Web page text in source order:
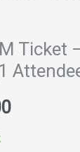
Ticket
Current